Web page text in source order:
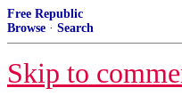
Free Republic
Browse · Search
Skip to